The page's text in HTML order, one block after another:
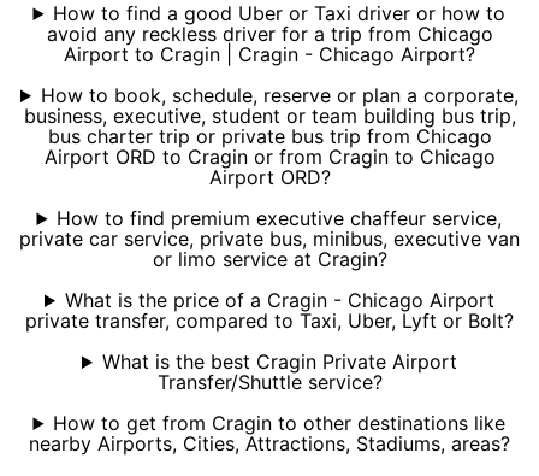
How to find a good Uber or Taxi driver or how to
avoid any reckless driver for a trip from Chicago
Airport to Cragin | Cragin - Chicago Airport?
How to book, schedule, reserve or plan a corporate,
business, executive, student or team building bus trip,
bus charter trip or private bus trip from Chicago
Airport ORD to Cragin or from Cragin to Chicago
Airport ORD?
How to find premium executive chaffeur service,
private car service, private bus, minibus, executive van
or limo service at Cragin?
What is the price of a Cragin - Chicago Airport
private transfer, compared to Taxi, Uber, Lyft or Bolt?
What is the best Cragin Private Airport
Transfer/Shuttle service?
How to get from Cragin to other destinations like
nearby Airports, Cities, Attractions, Stadiums, areas?